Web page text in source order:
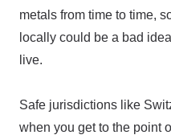
metals from time to time,
locally could be a bad
live.
Safe jurisdictions like
when you get to the point